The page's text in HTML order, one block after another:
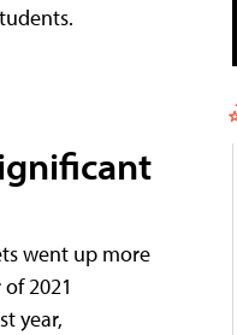
went up more
2021
year,